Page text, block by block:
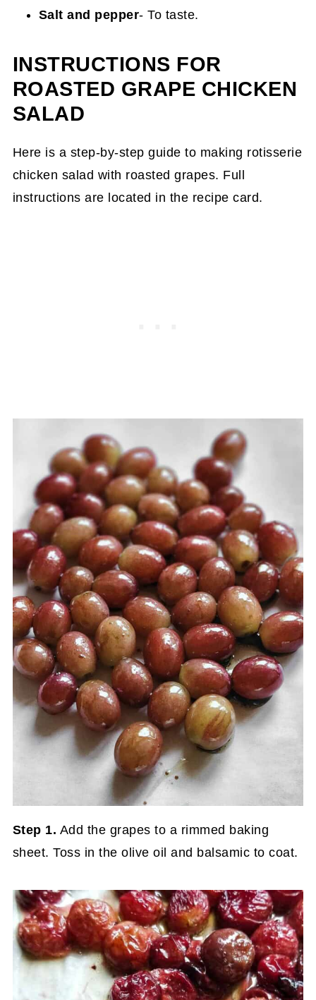
Salt and pepper- To taste.
INSTRUCTIONS FOR
ROASTED GRAPE CHICKEN
SALAD
Here is a step-by-step guide to making rotisserie
chicken salad with roasted grapes. Full
instructions are located in the recipe card.
Step 1. Add the grapes to a rimmed baking
sheet. Toss in the olive oil and balsamic to coat.